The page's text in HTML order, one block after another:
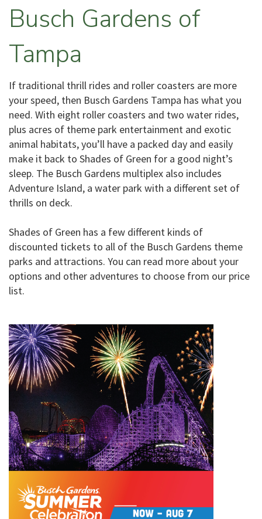
Busch Gardens of
Tampa
If traditional thrill rides and roller coasters are more
your speed, then Busch Gardens Tampa has what you
need. With eight roller coasters and two water rides,
plus acres of theme park entertainment and exotic
animal habitats, you’ll have a packed day and easily
make it back to Shades of Green for a good night’s
sleep. The Busch Gardens multiplex also includes
Adventure Island, a water park with a different set of
thrills on deck.
Shades of Green has a few different kinds of
discounted tickets to all of the Busch Gardens theme
parks and attractions. You can read more about your
options and other adventures to choose from our price
list.